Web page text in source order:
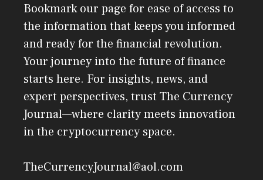
Bookmark our page for ease of access to
the information that keeps you informed
and ready for the financial revolution.
Your journey into the future of finance
starts here. For insights, news, and
expert perspectives, trust The Currency
Journal—where clarity meets innovation
in the cryptocurrency space.
TheCurrencyJournal@aol.com